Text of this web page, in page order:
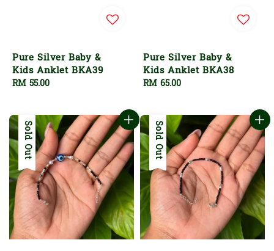
Pure Silver Baby &
Kids Anklet BKA39
Regular
RM 55.00
Pure Silver Baby &
Kids Anklet BKA38
Regular
RM 65.00
Sold Out Sold Out